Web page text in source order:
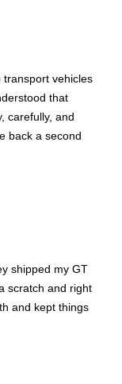
transport vehicles
that
carefully, and
back a second
shipped my GT
scratch and right
and kept things